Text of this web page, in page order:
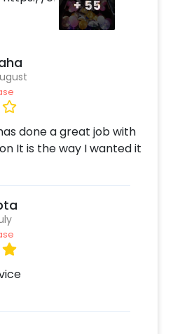
favorite song as
to add to the surprise.
+55
done a great job with
It is the way I wanted it